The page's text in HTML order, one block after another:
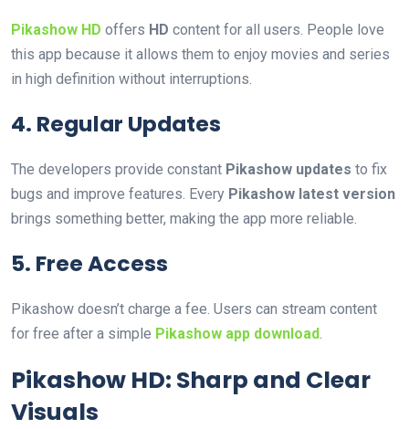
Pikashow HD offers HD content for all users. People love
this app because it allows them to enjoy movies and series
in high definition without interruptions.
4. Regular Updates
The developers provide constant Pikashow updates to fix
bugs and improve features. Every Pikashow latest version
brings something better, making the app more reliable.
5. Free Access
Pikashow doesn’t charge a fee. Users can stream content
for free after a simple Pikashow app download.
Pikashow HD: Sharp and Clear
Visuals